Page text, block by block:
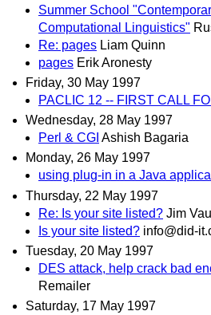
Summer School
Computational Linguistics"
Re: pages Liam Quinn
pages Erik Aronesty
Friday, 30 May 1997
PACLIC 12 -- FIRST CALL
Wednesday, 28 May 1997
Perl & CGI Ashish Bagaria
Monday, 26 May 1997
using plug-in in a Java
Thursday, 22 May 1997
Re: Is your site listed? Jim
Is your site listed? info@did-
Tuesday, 20 May 1997
DES attack, help crack bad
Remailer
Saturday, 17 May 1997